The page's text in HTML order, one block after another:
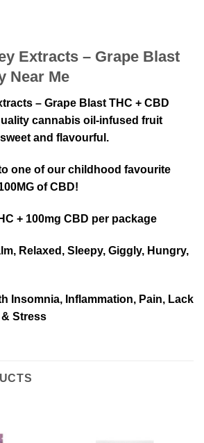
Extracts – Grape Blast
Near Me
– Grape Blast THC + CBD
cannabis oil-infused fruit
and flavourful.
one of our childhood favourite
of CBD!
+ 100mg CBD per package
Relaxed, Sleepy, Giggly, Hungry,
Insomnia, Inflammation, Pain, Lack
Stress